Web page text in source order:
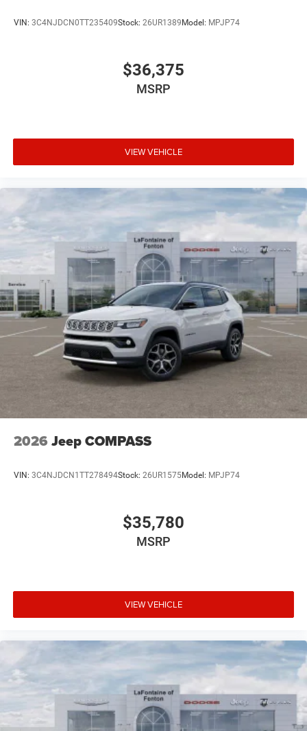
VIN: 3C4NJDCN0TT235409Stock: 26UR1389Model: MPJP74
$36,375
MSRP
VIEW VEHICLE
2026 Jeep COMPASS
VIN: 3C4NJDCN1TT278494Stock: 26UR1575Model: MPJP74
$35,780
MSRP
VIEW VEHICLE